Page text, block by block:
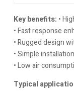
Key benefits: •
• Fast response
• Rugged design
• Simple
• Low air
Typical